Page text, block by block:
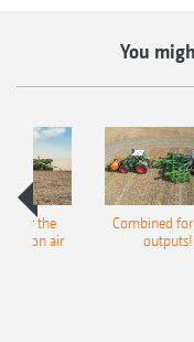
You
for the
air
Combined
outputs!